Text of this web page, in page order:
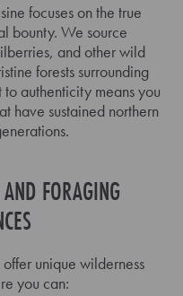
focuses on the true
bounty. We source
and other wild
forests surrounding
to authenticity means you
have sustained northern
FORAGING
unique wilderness
you can: